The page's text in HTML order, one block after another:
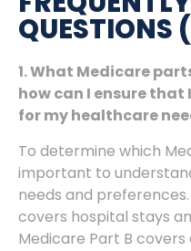
QUESTIONS
1. What Medicare
how can I ensure that
for my healthcare
To determine which
important to
needs and
covers hospital stays
Medicare Part B